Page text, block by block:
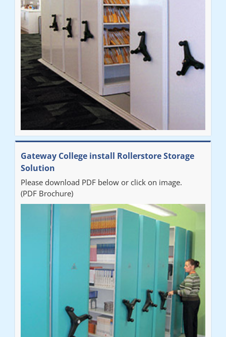
improvement on our old system. It has also freed up office
space. I would highly recommend the system."
Sarah
"Fabulous system. Easy to use and space saving."
"Really pleased with our new Railex system. The project well
organised from the beginning and installation went smoothly. I
would recommend Railex."
"Very happy with the Service that Railex (Andrew) provided.
Good communication. The system has worked well and solved
our notes storage problems."
Gateway College install Rollerstore Storage
Solution
Please download PDF below or click on image.
(PDF Brochure)